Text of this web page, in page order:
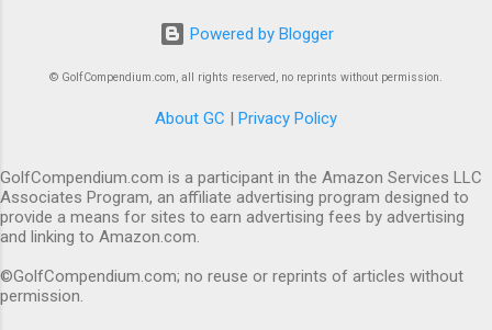
Powered by Blogger
© GolfCompendium.com, all rights reserved, no reprints without permission.
About GC | Privacy Policy
GolfCompendium.com is a participant in the Amazon Services LLC
Associates Program, an affiliate advertising program designed to
provide a means for sites to earn advertising fees by advertising
and linking to Amazon.com.
©GolfCompendium.com; no reuse or reprints of articles without
permission.